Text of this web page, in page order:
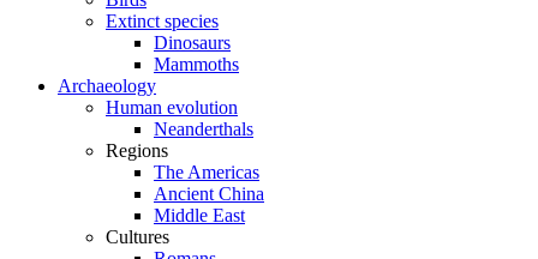
Extinct species
Dinosaurs
Mammoths
Archaeology
Human evolution
Neanderthals
Regions
The Americas
Ancient China
Middle East
Cultures